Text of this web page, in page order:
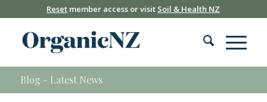
Reset member access or visit Soil & Health NZ
Blog - Latest News